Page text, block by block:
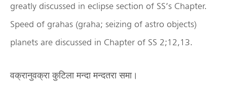
greatly discussed in eclipse section of SS’s Chapter.
Speed of grahas (graha; seizing of astro objects)
planets are discussed in Chapter of SS 2;12,13.
वक्रानुवक्रा कुटिला मन्दा मन्दतरा समा।